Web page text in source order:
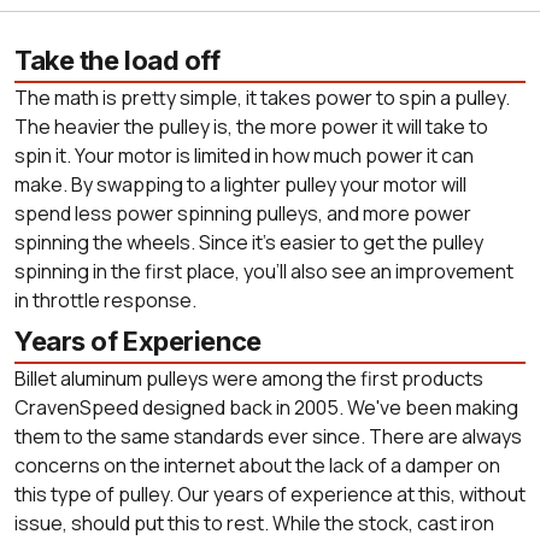
Take the load off
The math is pretty simple, it takes power to spin a pulley.
The heavier the pulley is, the more power it will take to
spin it. Your motor is limited in how much power it can
make. By swapping to a lighter pulley your motor will
spend less power spinning pulleys, and more power
spinning the wheels. Since it's easier to get the pulley
spinning in the first place, you'll also see an improvement
in throttle response.
Years of Experience
Billet aluminum pulleys were among the first products
CravenSpeed designed back in 2005. We've been making
them to the same standards ever since. There are always
concerns on the internet about the lack of a damper on
this type of pulley. Our years of experience at this, without
issue, should put this to rest. While the stock, cast iron